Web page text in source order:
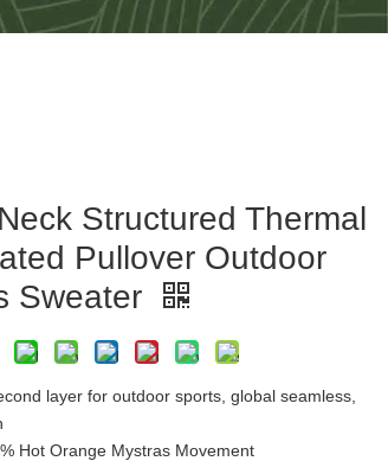
Structured Thermal
Pullover Outdoor
Sweater
layer for outdoor sports, global seamless,
Hot Orange Mystras Movement